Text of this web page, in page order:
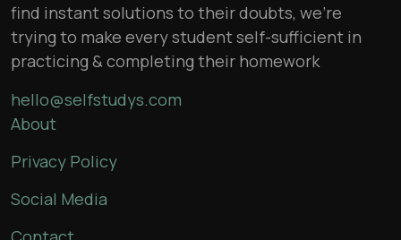
find instant solutions to their doubts, we’re
trying to make every student self-sufficient in
practicing & completing their homework
hello@selfstudys.com
About
Privacy Policy
Social Media